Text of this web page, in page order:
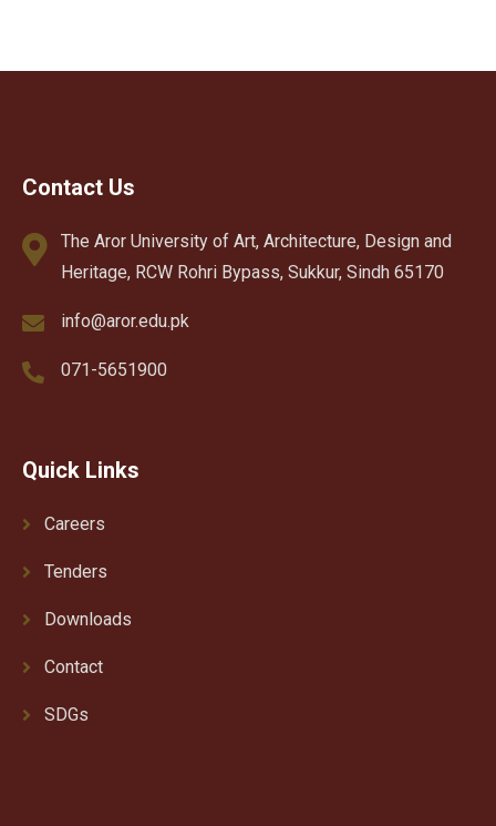
Contact Us
The Aror University of Art, Architecture, Design and
Heritage, RCW Rohri Bypass, Sukkur, Sindh 65170
info@aror.edu.pk
071-5651900
Quick Links
Careers
Tenders
Downloads
Contact
SDGs